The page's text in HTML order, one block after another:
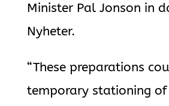
Minister Pal Jonson in
Nyheter.
“These preparations
temporary stationing of